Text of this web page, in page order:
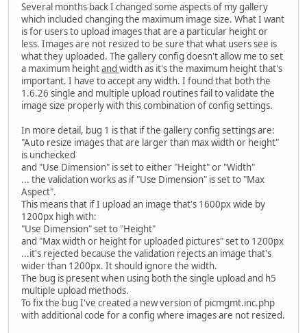
Several months back I changed some aspects of my gallery
which included changing the maximum image size. What I want
is for users to upload images that are a particular height or
less. Images are not resized to be sure that what users see is
what they uploaded. The gallery config doesn't allow me to set
a maximum heightand width as it's the maximum height that's
important. I have to accept any width. I found that both the
1.6.26 single and multiple upload routines fail to validate the
image size properly with this combination of config settings.
In more detail, bug 1 is that if the gallery config settings are:
"Auto resize images that are larger than max width or height"
is unchecked
and "Use Dimension" is set to either "Height" or "Width"
... the validation works as if "Use Dimension" is set to "Max
Aspect".
This means that if I upload an image that's 1600px wide by
1200px high with:
"Use Dimension" set to "Height"
and "Max width or height for uploaded pictures" set to 1200px
...it's rejected because the validation rejects an image that's
wider than 1200px. It should ignore the width.
The bug is present when using both the single upload and h5
multiple upload methods.
To fix the bug I've created a new version of picmgmt.inc.php
with additional code for a config where images are not resized.